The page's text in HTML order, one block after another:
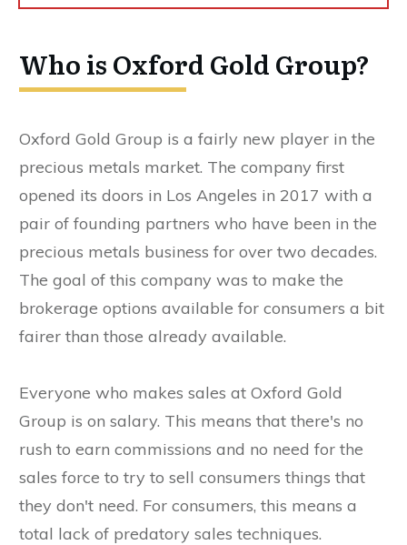
Who is Oxford Gold Group?
Oxford Gold Group is a fairly new player in the
precious metals market. The company first
opened its doors in Los Angeles in 2017 with a
pair of founding partners who have been in the
precious metals business for over two decades.
The goal of this company was to make the
brokerage options available for consumers a bit
fairer than those already available.
Everyone who makes sales at Oxford Gold
Group is on salary. This means that there's no
rush to earn commissions and no need for the
sales force to try to sell consumers things that
they don't need. For consumers, this means a
total lack of predatory sales techniques.